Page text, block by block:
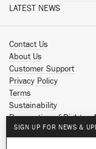
LATEST NEWS
Contact Us
About Us
Customer Support
Privacy Policy
Terms
Sustainability
Reservation of Rights -
Spotify
SIGN UP FOR NEWS &